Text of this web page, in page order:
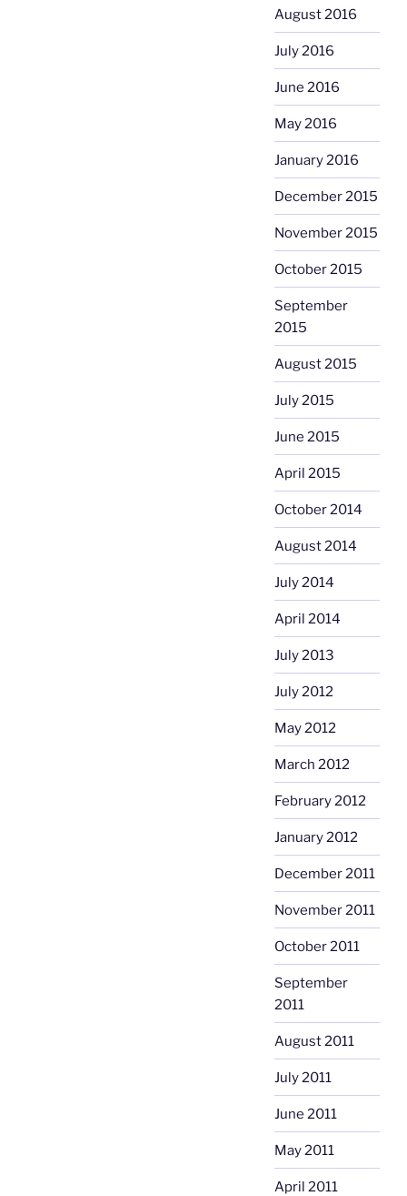
August 2016
July 2016
June 2016
May 2016
January 2016
December 2015
November 2015
October 2015
September
2015
August 2015
July 2015
June 2015
April 2015
October 2014
August 2014
July 2014
April 2014
July 2013
July 2012
May 2012
March 2012
February 2012
January 2012
December 2011
November 2011
October 2011
September
2011
August 2011
July 2011
June 2011
May 2011
April 2011